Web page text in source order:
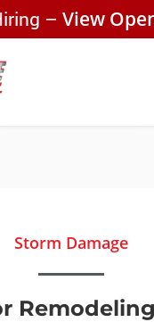
– View
Storm Damage